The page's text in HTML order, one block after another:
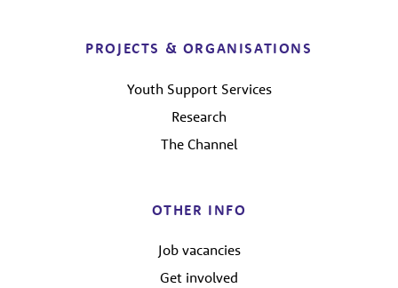
PROJECTS & ORGANISATIONS
Youth Support Services
Research
The Channel
OTHER INFO
Job vacancies
Get involved